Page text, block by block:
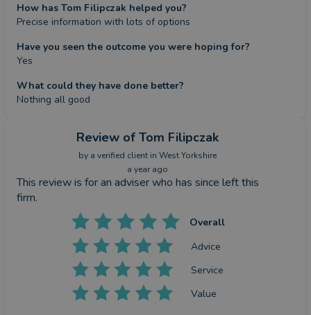
How has Tom Filipczak helped you?
Precise information with lots of options
Have you seen the outcome you were hoping for?
Yes
What could they have done better?
Nothing all good
Review of Tom Filipczak
by a verified clientin West Yorkshire
a year ago
This review is for an adviser who has since left this
firm.
Overall
Advice
Service
Value